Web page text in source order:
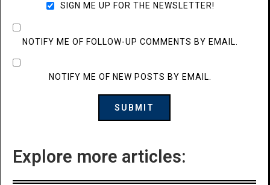
SIGN ME UP FOR THE NEWSLETTER!
NOTIFY ME OF FOLLOW-UP COMMENTS BY EMAIL.
NOTIFY ME OF NEW POSTS BY EMAIL.
Explore more articles: